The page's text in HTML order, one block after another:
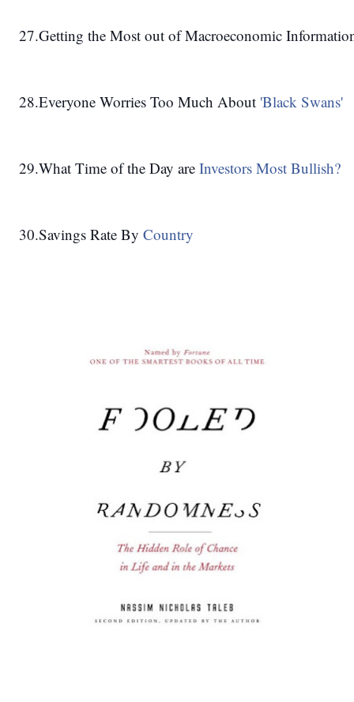
27.Getting the Most out of Macroeconomic
28.Everyone Worries Too Much About 'Black Swans'
29.What Time of the Day are Investors Most Bullish?
30.Savings Rate By Country